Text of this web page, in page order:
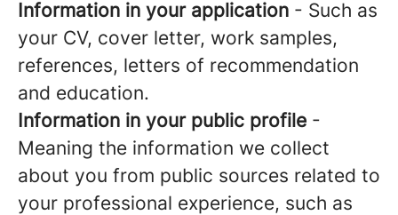
Information in your application - Such as
your CV, cover letter, work samples,
references, letters of recommendation
and education.
Information in your public profile -
Meaning the information we collect
about you from public sources related to
your professional experience, such as